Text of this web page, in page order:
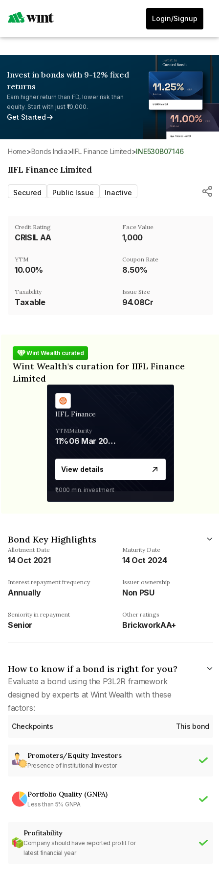
Login/Signup
Invest in bonds with 9-12% fixed
returns
Earn higher return than FD, lower risk than
equity. Start with just ₹10,000.
Get Started
Home> Bonds India>IIFL Finance Limited> INE530B07146
IIFL Finance Limited
Secured Public Issue Inactive
Credit Rating
CRISIL AA
Face Value
₹1,000
YTM
10.00%
Coupon Rate
8.50%
Taxability
Taxable
Issue Size
94.08Cr
Wint Wealth curated
Wint Wealth's curation for IIFL Finance
Limited
IIFL Finance
YTM
11%
Maturity
06 Mar 2028
View details
₹1,000 min. investment
Bond Key Highlights
Allotment Date
14 Oct 2021
Maturity Date
14 Oct 2024
Interest repayment frequency
Annually
Issuer ownership
Non PSU
Seniority in repayment
Senior
Other ratings
BrickworkAA+
How to know if a bond is right for you?
Evaluate a bond using the P3L2R framework
designed by experts at Wint Wealth with these
factors:
Checkpoints This bond
Promoters/Equity Investors
Presence of institutional investor
Portfolio Quality (GNPA)
Less than 5% GNPA
Profitability
Company should have reported profit for
latest financial year